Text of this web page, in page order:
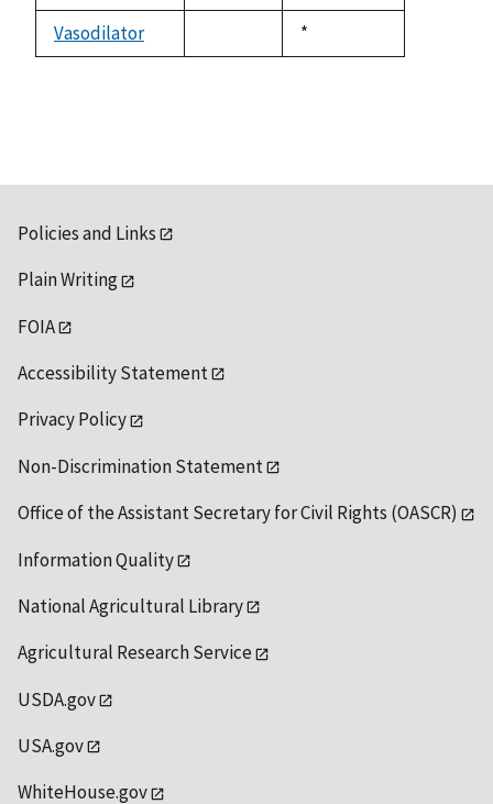
1992
Vasodilator
Duke,
1992
*
Policies and Links
Plain Writing
FOIA
Accessibility Statement
Privacy Policy
Non-Discrimination Statement
Office of the Assistant Secretary for Civil Rights (OASCR)
Information Quality
National Agricultural Library
Agricultural Research Service
USDA.gov
USA.gov
WhiteHouse.gov